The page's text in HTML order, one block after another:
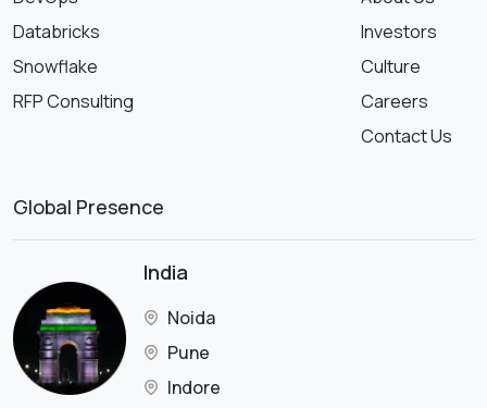
Databricks
Snowflake
RFP Consulting
Investors
Culture
Careers
Contact Us
Global Presence
India
Noida
Pune
Indore